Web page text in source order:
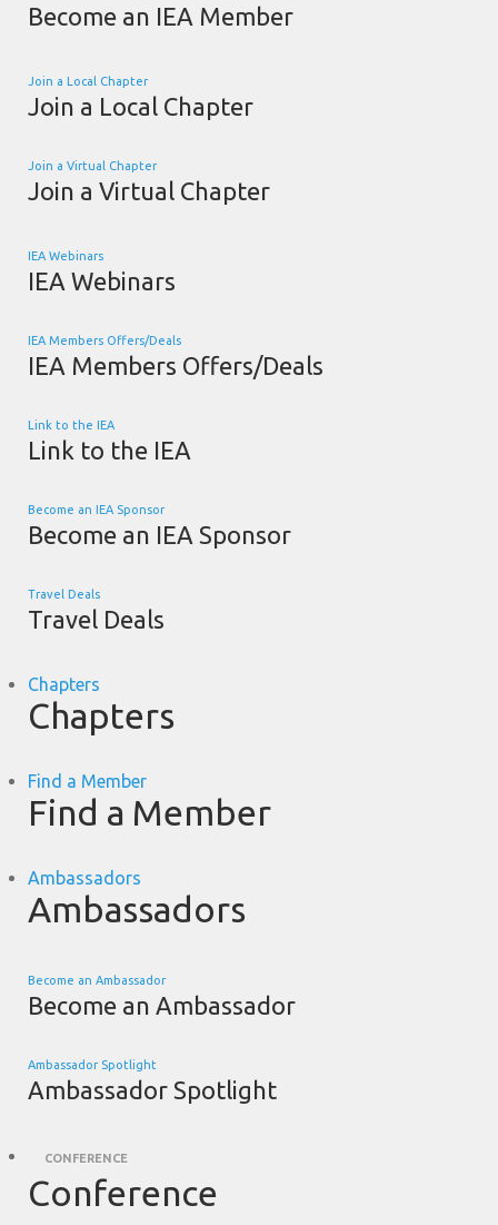
Become an IEA Member
Join a Local Chapter
Join a Local Chapter
Join a Virtual Chapter
Join a Virtual Chapter
IEA Webinars
IEA Webinars
IEA Members Offers/Deals
IEA Members Offers/Deals
Link to the IEA
Link to the IEA
Become an IEA Sponsor
Become an IEA Sponsor
Travel Deals
Travel Deals
Chapters
Chapters
Find a Member
Find a Member
Ambassadors
Ambassadors
Become an Ambassador
Become an Ambassador
Ambassador Spotlight
Ambassador Spotlight
CONFERENCE
Conference